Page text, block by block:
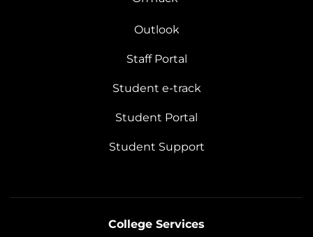
Outlook
Staff Portal
Student e-track
Student Portal
Student Support
College Services